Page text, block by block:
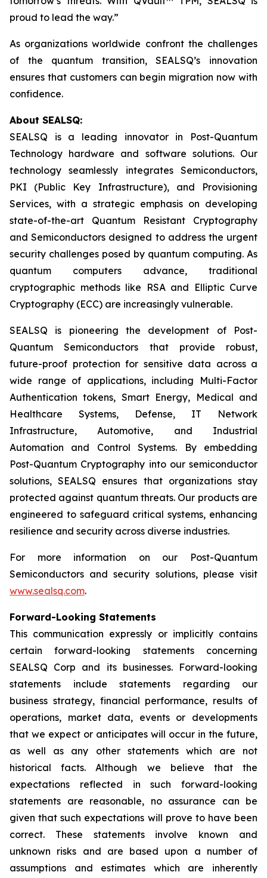
proud to lead the way.”
As organizations worldwide confront the challenges
of the quantum transition, SEALSQ’s innovation
ensures that customers can begin migration now with
confidence.
About SEALSQ:
SEALSQ is a leading innovator in Post-Quantum
Technology hardware and software solutions. Our
technology seamlessly integrates Semiconductors,
PKI (Public Key Infrastructure), and Provisioning
Services, with a strategic emphasis on developing
state-of-the-art Quantum Resistant Cryptography
and Semiconductors designed to address the urgent
security challenges posed by quantum computing. As
quantum computers advance, traditional
cryptographic methods like RSA and Elliptic Curve
Cryptography (ECC) are increasingly vulnerable.
SEALSQ is pioneering the development of Post-
Quantum Semiconductors that provide robust,
future-proof protection for sensitive data across a
wide range of applications, including Multi-Factor
Authentication tokens, Smart Energy, Medical and
Healthcare Systems, Defense, IT Network
Infrastructure, Automotive, and Industrial
Automation and Control Systems. By embedding
Post-Quantum Cryptography into our semiconductor
solutions, SEALSQ ensures that organizations stay
protected against quantum threats. Our products are
engineered to safeguard critical systems, enhancing
resilience and security across diverse industries.
For more information on our Post-Quantum
Semiconductors and security solutions, please visit
www.sealsq.com.
Forward-Looking Statements
This communication expressly or implicitly contains
certain forward-looking statements concerning
SEALSQ Corp and its businesses. Forward-looking
statements include statements regarding our
business strategy, financial performance, results of
operations, market data, events or developments
that we expect or anticipates will occur in the future,
as well as any other statements which are not
historical facts. Although we believe that the
expectations reflected in such forward-looking
statements are reasonable, no assurance can be
given that such expectations will prove to have been
correct. These statements involve known and
unknown risks and are based upon a number of
assumptions and estimates which are inherently